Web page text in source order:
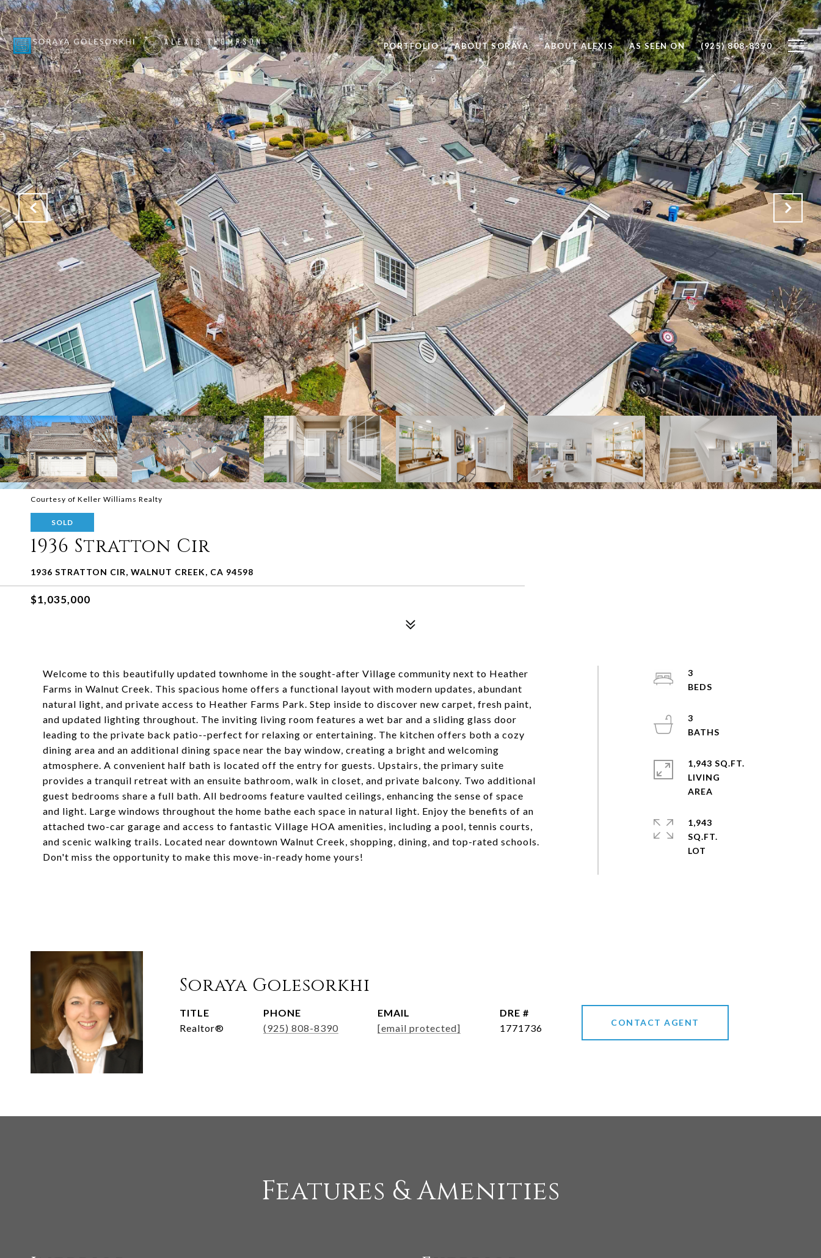
PORTFOLIO ABOUT SORAYA ABOUT ALEXIS AS SEEN ON (925) 808-8390
Courtesy of Keller Williams Realty
SOLD
1936 Stratton Cir
1936 STRATTON CIR, WALNUT CREEK, CA 94598
$1,035,000
Welcome to this beautifully updated townhome in the sought-after Village community next to Heather
Farms in Walnut Creek. This spacious home offers a functional layout with modern updates, abundant
natural light, and private access to Heather Farms Park. Step inside to discover new carpet, fresh paint,
and updated lighting throughout. The inviting living room features a wet bar and a sliding glass door
leading to the private back patio--perfect for relaxing or entertaining. The kitchen offers both a cozy
dining area and an additional dining space near the bay window, creating a bright and welcoming
atmosphere. A convenient half bath is located off the entry for guests. Upstairs, the primary suite
provides a tranquil retreat with an ensuite bathroom, walk in closet, and private balcony. Two additional
guest bedrooms share a full bath. All bedrooms feature vaulted ceilings, enhancing the sense of space
and light. Large windows throughout the home bathe each space in natural light. Enjoy the benefits of an
attached two-car garage and access to fantastic Village HOA amenities, including a pool, tennis courts,
and scenic walking trails. Located near downtown Walnut Creek, shopping, dining, and top-rated schools.
Don't miss the opportunity to make this move-in-ready home yours!
3
3
1,943 SQ.FT.
LIVING
1,943
SQ.FT.
Soraya Golesorkhi
TITLE
Realtor®
PHONE
(925) 808-8390
EMAIL
[email protected]
DRE #
1771736
CONTACT AGENT
Features & Amenities